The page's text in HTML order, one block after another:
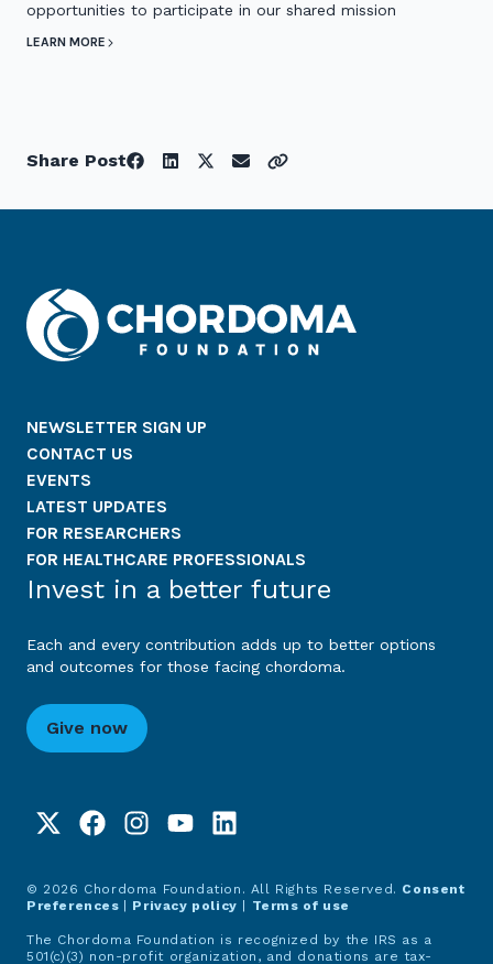
opportunities to participate in our shared mission
LEARN MORE
Share Post
NEWSLETTER SIGN UP
CONTACT US
EVENTS
LATEST UPDATES
FOR RESEARCHERS
FOR HEALTHCARE PROFESSIONALS
Invest in a better future
Each and every contribution adds up to better options
and outcomes for those facing chordoma.
Give now
© 2026 Chordoma Foundation. All Rights Reserved. Consent
Preferences
Privacy policy Terms of use
The Chordoma Foundation is recognized by the IRS as a
501(c)(3) non-profit organization, and donations are tax-